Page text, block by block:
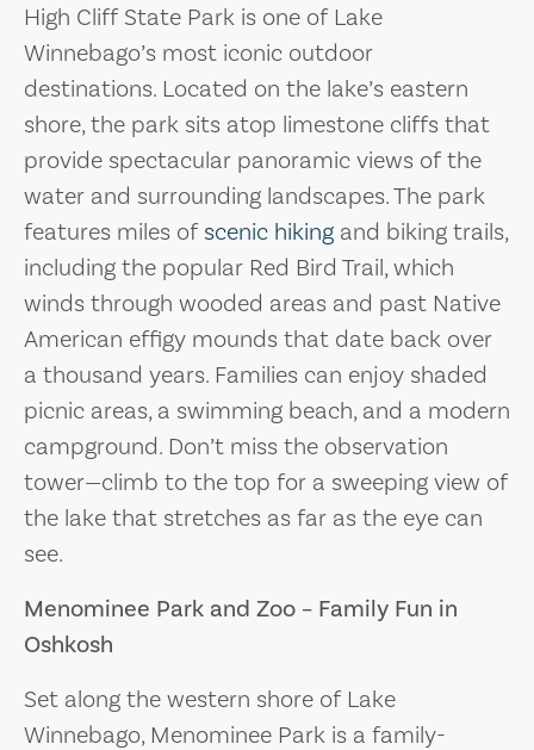
High Cliff State Park is one of Lake
Winnebago’s most iconic outdoor
destinations. Located on the lake’s eastern
shore, the park sits atop limestone cliffs that
provide spectacular panoramic views of the
water and surrounding landscapes. The park
features miles of scenic hiking and biking trails,
including the popular Red Bird Trail, which
winds through wooded areas and past Native
American effigy mounds that date back over
a thousand years. Families can enjoy shaded
picnic areas, a swimming beach, and a modern
campground. Don’t miss the observation
tower—climb to the top for a sweeping view of
the lake that stretches as far as the eye can
see.
Menominee Park and Zoo – Family Fun in
Oshkosh
Set along the western shore of Lake
Winnebago, Menominee Park is a family-